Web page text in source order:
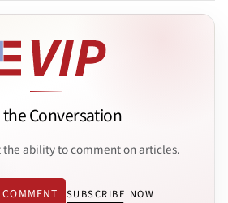
Conversation
the ability to comment on articles.
SUBSCRIBE NOW